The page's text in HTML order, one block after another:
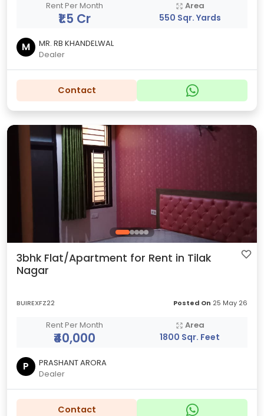
Rent Per Month
₹1.5 Cr
Area
550 Sqr. Yards
M
MR. RB KHANDELWAL
Dealer
Contact
3bhk Flat/Apartment for Rent in Tilak
Nagar
BUIREXFZ22 Posted On 25 May 26
Rent Per Month
₹40,000
Area
1800 Sqr. Feet
P
PRASHANT ARORA
Dealer
Contact